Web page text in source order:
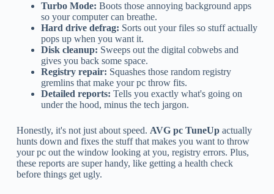
Turbo Mode: Boots those annoying background apps
so your computer can breathe.
Hard drive defrag: Sorts out your files so stuff actually
pops up when you want it.
Disk cleanup: Sweeps out the digital cobwebs and
gives you back some space.
Registry repair: Squashes those random registry
gremlins that make your pc throw fits.
Detailed reports: Tells you exactly what's going on
under the hood, minus the tech jargon.
Honestly, it's not just about speed. AVG pc TuneUpactually
hunts down and fixes the stuff that makes you want to throw
your pc out the window looking at you, registry errors. Plus,
these reports are super handy, like getting a health check
before things get ugly.